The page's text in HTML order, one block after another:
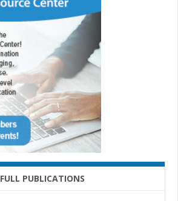
FULL PUBLICATIONS